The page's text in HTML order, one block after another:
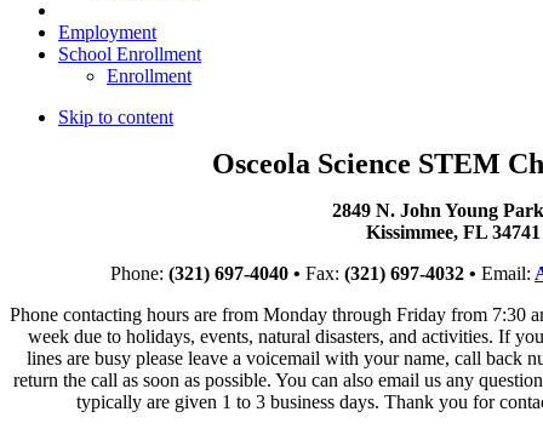
Employment
School Enrollment
Enrollment
Skip to content
Osceola Science STEM
2849 N. John Young
Kissimmee, FL
Phone: (321) 697-4040 • Fax: (321) 697-4032 • Email:
Phone contacting hours are from Monday through Friday from 7:30
week due to holidays, events, natural disasters, and activities. If
lines are busy please leave a voicemail with your name, call back
return the call as soon as possible. You can also email us any
typically are given 1 to 3 business days. Thank you for